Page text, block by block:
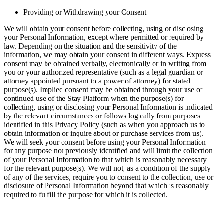
Providing or Withdrawing your Consent
We will obtain your consent before collecting, using or disclosing
your Personal Information, except where permitted or required by
law. Depending on the situation and the sensitivity of the
information, we may obtain your consent in different ways. Express
consent may be obtained verbally, electronically or in writing from
you or your authorized representative (such as a legal guardian or
attorney appointed pursuant to a power of attorney) for stated
purpose(s). Implied consent may be obtained through your use or
continued use of the Stay Platform when the purpose(s) for
collecting, using or disclosing your Personal Information is indicated
by the relevant circumstances or follows logically from purposes
identified in this Privacy Policy (such as when you approach us to
obtain information or inquire about or purchase services from us).
We will seek your consent before using your Personal Information
for any purpose not previously identified and will limit the collection
of your Personal Information to that which is reasonably necessary
for the relevant purpose(s). We will not, as a condition of the supply
of any of the services, require you to consent to the collection, use or
disclosure of Personal Information beyond that which is reasonably
required to fulfill the purpose for which it is collected.